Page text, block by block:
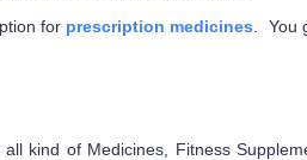
for prescription medicines . You
kind of Medicines, Fitness